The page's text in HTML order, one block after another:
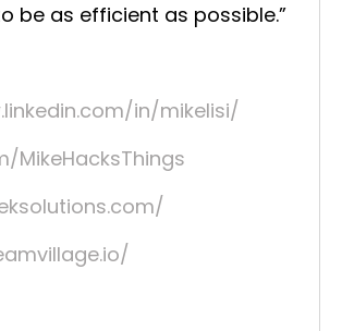
be as efficient as possible.”
in/mikelisi/
MikeHacksThings